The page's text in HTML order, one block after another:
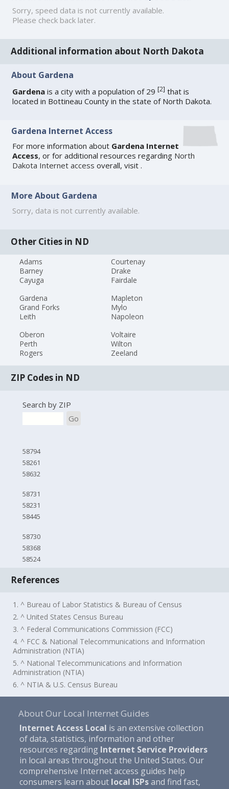
Sorry, speed data is not currently available.
Please check back later.
Additional information about North Dakota
About Gardena
Gardena is a city with a population of 29[2] that is
located in Bottineau County in the state of North Dakota.
Gardena Internet Access
For more information about Gardena Internet
Access, or for additional resources regarding North
Dakota Internet access overall, visit.
More About Gardena
Sorry, data is not currently available.
Other Cities in ND
Adams
Barney
Cayuga
Courtenay
Drake
Fairdale
Gardena
Grand Forks
Leith
Mapleton
Mylo
Napoleon
Oberon
Perth
Rogers
Voltaire
Wilton
Zeeland
ZIP Codes in ND
Search by ZIP
Go
58794
58261
58632
58731
58231
58445
58730
58368
58524
References
1. ^ Bureau of Labor Statistics & Bureau of Census
2. ^ United States Census Bureau
3. ^ Federal Communications Commission (FCC)
4. ^ FCC & National Telecommunications and Information
Administration (NTIA)
5. ^ National Telecommunications and Information
Administration (NTIA)
6. ^ NTIA & U.S. Census Bureau
About Our Local Internet Guides
Internet Access Local is an extensive collection
of data, statistics, information and other
resources regarding Internet Service Providers
in local areas throughout the United States. Our
comprehensive Internet access guides help
consumers learn about local ISPsand find fast,